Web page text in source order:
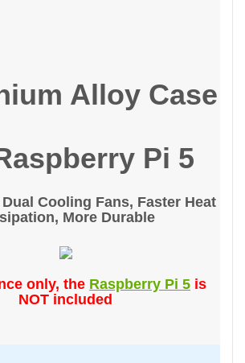
Alloy Case
Pi 5
Cooling Fans, Faster Heat
More Durable
only, the Raspberry Pi 5 is
NOT included